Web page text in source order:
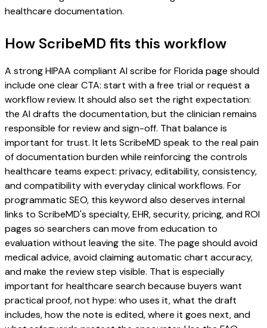
healthcare documentation.
How ScribeMD fits this workflow
A strong HIPAA compliant AI scribe for Florida page should
include one clear CTA: start with a free trial or request a
workflow review. It should also set the right expectation:
the AI drafts the documentation, but the clinician remains
responsible for review and sign-off. That balance is
important for trust. It lets ScribeMD speak to the real pain
of documentation burden while reinforcing the controls
healthcare teams expect: privacy, editability, consistency,
and compatibility with everyday clinical workflows. For
programmatic SEO, this keyword also deserves internal
links to ScribeMD's specialty, EHR, security, pricing, and ROI
pages so searchers can move from education to
evaluation without leaving the site. The page should avoid
medical advice, avoid claiming automatic chart accuracy,
and make the review step visible. That is especially
important for healthcare search because buyers want
practical proof, not hype: who uses it, what the draft
includes, how the note is edited, where it goes next, and